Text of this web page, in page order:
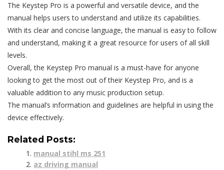
The Keystep Pro is a powerful and versatile device, and the
manual helps users to understand and utilize its capabilities.
With its clear and concise language, the manual is easy to follow
and understand, making it a great resource for users of all skill
levels.
Overall, the Keystep Pro manual is a must-have for anyone
looking to get the most out of their Keystep Pro, and is a
valuable addition to any music production setup.
The manual’s information and guidelines are helpful in using the
device effectively.
Related Posts:
manual stihl ms 251
az driving manual